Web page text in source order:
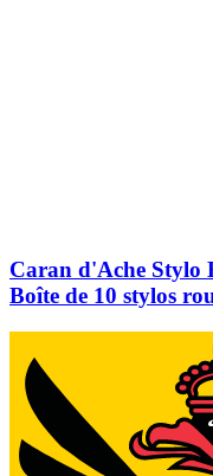
Caran d'Ache
Boîte de 10 stylos